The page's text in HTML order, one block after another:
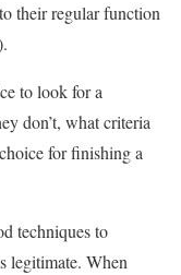
their regular function
to look for a
don’t, what criteria
for finishing a
techniques to
legitimate. When